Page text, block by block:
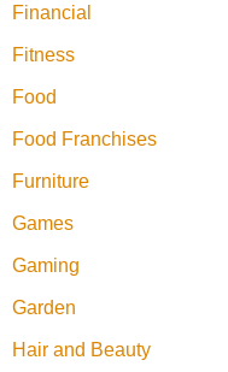
Financial
Fitness
Food
Food Franchises
Furniture
Games
Gaming
Garden
Hair and Beauty